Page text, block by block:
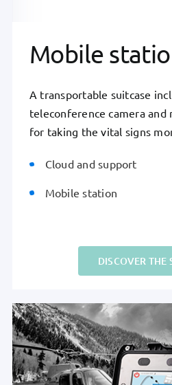
Mobile
A transportable suitcase
teleconference camera
for taking the vital signs
Cloud and support
Mobile station
DISCOVER THE